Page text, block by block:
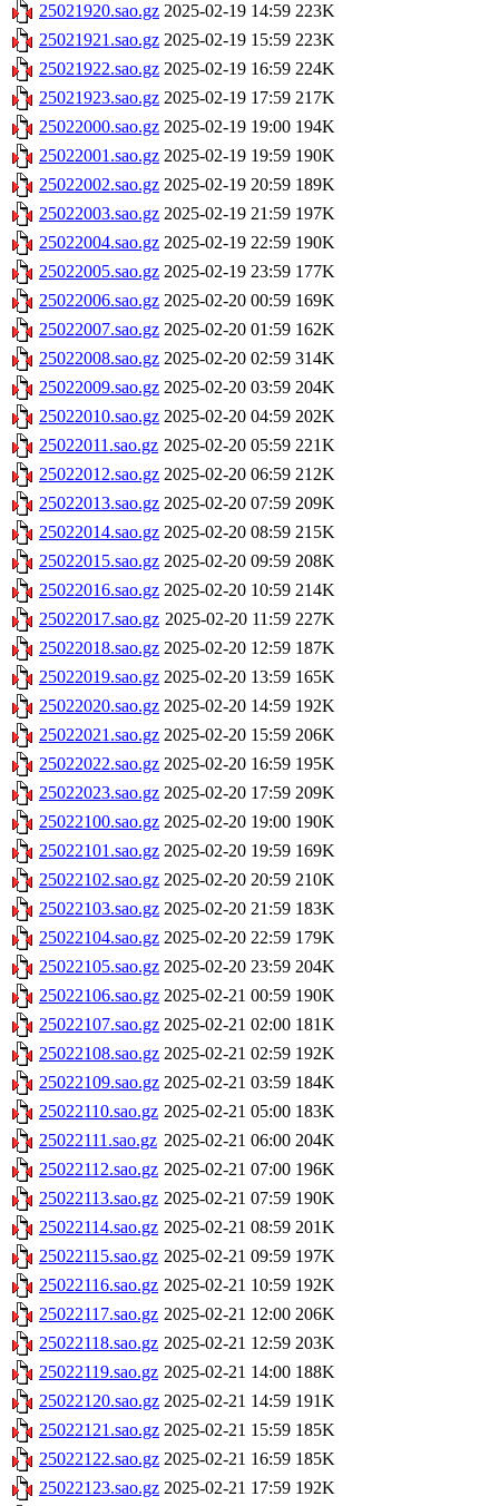
25021920.sao.gz 2025-02-19 14:59 223K
25021921.sao.gz 2025-02-19 15:59 223K
25021922.sao.gz 2025-02-19 16:59 224K
25021923.sao.gz 2025-02-19 17:59 217K
25022000.sao.gz 2025-02-19 19:00 194K
25022001.sao.gz 2025-02-19 19:59 190K
25022002.sao.gz 2025-02-19 20:59 189K
25022003.sao.gz 2025-02-19 21:59 197K
25022004.sao.gz 2025-02-19 22:59 190K
25022005.sao.gz 2025-02-19 23:59 177K
25022006.sao.gz 2025-02-20 00:59 169K
25022007.sao.gz 2025-02-20 01:59 162K
25022008.sao.gz 2025-02-20 02:59 314K
25022009.sao.gz 2025-02-20 03:59 204K
25022010.sao.gz 2025-02-20 04:59 202K
25022011.sao.gz 2025-02-20 05:59 221K
25022012.sao.gz 2025-02-20 06:59 212K
25022013.sao.gz 2025-02-20 07:59 209K
25022014.sao.gz 2025-02-20 08:59 215K
25022015.sao.gz 2025-02-20 09:59 208K
25022016.sao.gz 2025-02-20 10:59 214K
25022017.sao.gz 2025-02-20 11:59 227K
25022018.sao.gz 2025-02-20 12:59 187K
25022019.sao.gz 2025-02-20 13:59 165K
25022020.sao.gz 2025-02-20 14:59 192K
25022021.sao.gz 2025-02-20 15:59 206K
25022022.sao.gz 2025-02-20 16:59 195K
25022023.sao.gz 2025-02-20 17:59 209K
25022100.sao.gz 2025-02-20 19:00 190K
25022101.sao.gz 2025-02-20 19:59 169K
25022102.sao.gz 2025-02-20 20:59 210K
25022103.sao.gz 2025-02-20 21:59 183K
25022104.sao.gz 2025-02-20 22:59 179K
25022105.sao.gz 2025-02-20 23:59 204K
25022106.sao.gz 2025-02-21 00:59 190K
25022107.sao.gz 2025-02-21 02:00 181K
25022108.sao.gz 2025-02-21 02:59 192K
25022109.sao.gz 2025-02-21 03:59 184K
25022110.sao.gz 2025-02-21 05:00 183K
25022111.sao.gz 2025-02-21 06:00 204K
25022112.sao.gz 2025-02-21 07:00 196K
25022113.sao.gz 2025-02-21 07:59 190K
25022114.sao.gz 2025-02-21 08:59 201K
25022115.sao.gz 2025-02-21 09:59 197K
25022116.sao.gz 2025-02-21 10:59 192K
25022117.sao.gz 2025-02-21 12:00 206K
25022118.sao.gz 2025-02-21 12:59 203K
25022119.sao.gz 2025-02-21 14:00 188K
25022120.sao.gz 2025-02-21 14:59 191K
25022121.sao.gz 2025-02-21 15:59 185K
25022122.sao.gz 2025-02-21 16:59 185K
25022123.sao.gz 2025-02-21 17:59 192K